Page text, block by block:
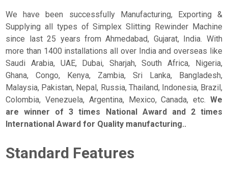
We have been successfully Manufacturing, Exporting &
Supplying all types of Simplex Slitting Rewinder Machine
since last 25 years from Ahmedabad, Gujarat, India. With
more than 1400 installations all over India and overseas like
Saudi Arabia, UAE, Dubai, Sharjah, South Africa, Nigeria,
Ghana, Congo, Kenya, Zambia, Sri Lanka, Bangladesh,
Malaysia, Pakistan, Nepal, Russia, Thailand, Indonesia, Brazil,
Colombia, Venezuela, Argentina, Mexico, Canada, etc. We
are winner of 3 times National Award and 2 times
International Award for Quality manufacturing..
Standard Features